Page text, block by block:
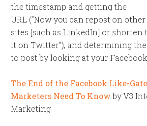
the timestamp and getting the
URL (“Now you can repost on
sites [such as LinkedIn] or shorten
it on Twitter”), and determining
to post by looking at your
The End of the Facebook Like-
Marketers Need To Knowby V3
Marketing